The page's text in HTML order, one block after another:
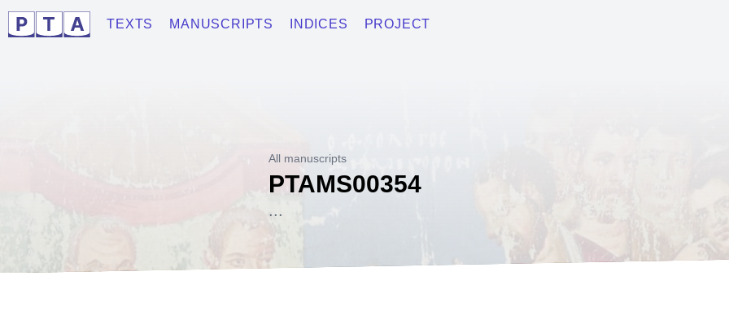
TEXTS MANUSCRIPTS INDICES PROJECT
All manuscripts
PTAMS00354
...